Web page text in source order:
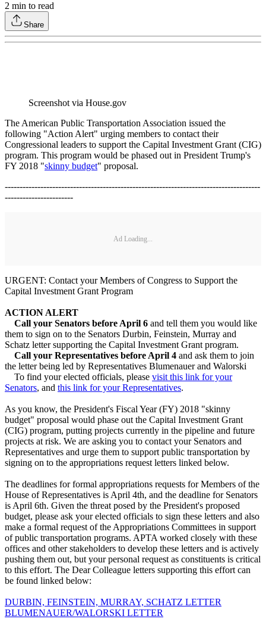
2 min to read
Share
Screenshot via House.gov
The American Public Transportation Association issued the
following "Action Alert" urging members to contact their
Congressional leaders to support the Capital Investment Grant (CIG)
program. This program would be phased out in President Trump's
FY 2018 "skinny budget" proposal.
--------------------------------------------------------------------------------------
-----------------------
Ad Loading...
URGENT: Contact your Members of Congress to Support the
Capital Investment Grant Program
ACTION ALERT​
Call your Senators before April 6 and tell them you would like
them to sign on to the Senators Durbin, Feinstein, Murray and
Schatz letter supporting the Capital Investment Grant program.
Call your Representatives​ before April 4 and ask them to join
the letter being led by Representatives Blumenauer and Walorski
To find your elected officials, please visit this link for your
Senators, and this link for your Representatives. ​
As you know, the President's Fiscal Year (FY) 2018 "skinny
budget" proposal would phase out the Capital Investment Grant
(CIG) program, putting projects currently in the pipeline and future
projects at risk. We are asking you to contact your Senators and
Representatives and urge them to support public transportation by
signing on to the appropriations request letters linked below.
The deadlines for formal appropriations requests for Members of the
House of Representatives is April 4th, and the deadline for Senators
is April 6th. Given the threat posed by the President's proposed
budget, please ask your elected officials to sign these letters and also
make a formal request of the Appropriations Committees in support
of public transportation programs. APTA worked closely with these
offices and other stakeholders to develop these letters and is actively
pushing them out, but your personal request as constituents is critical
to this effort. The Dear Colleague letters supporting this effort can
be found linked below:
DURBIN, FEINSTEIN, MURRAY, SCHATZ LETTER
BLUMENAUER/WALORSKI LETTER